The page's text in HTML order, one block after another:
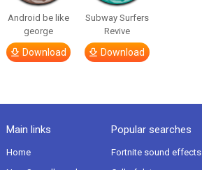
Android be like
george
Download
Subway Surfers
Revive
Download
Main links
Home
Popular searches
Fortnite sound effects